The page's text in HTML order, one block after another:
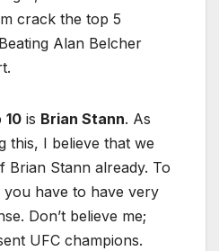
crack the top 5
Alan Belcher
10 is Brian Stann. As
this, I believe that we
Brian Stann already. To
you have to have very
Don’t believe me;
UFC champions.